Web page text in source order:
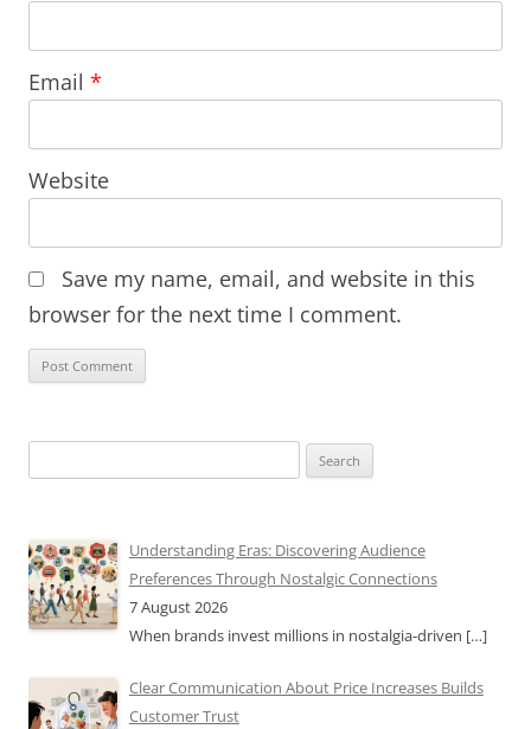
Email *
Website
Save my name, email, and website in this
browser for the next time I comment.
for:
Understanding Eras: Discovering Audience
Preferences Through Nostalgic Connections
7 August 2026
When brands invest millions in nostalgia-driven […]
Clear Communication About Price Increases Builds
Customer Trust